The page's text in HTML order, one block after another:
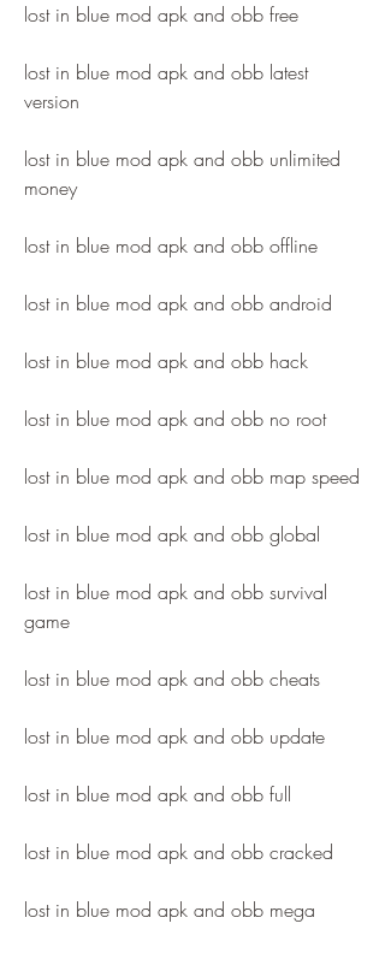
lost in blue mod apk and obb free
lost in blue mod apk and obb latest
version
lost in blue mod apk and obb unlimited
money
lost in blue mod apk and obb offline
lost in blue mod apk and obb android
lost in blue mod apk and obb hack
lost in blue mod apk and obb no root
lost in blue mod apk and obb map speed
lost in blue mod apk and obb global
lost in blue mod apk and obb survival
game
lost in blue mod apk and obb cheats
lost in blue mod apk and obb update
lost in blue mod apk and obb full
lost in blue mod apk and obb cracked
lost in blue mod apk and obb mega